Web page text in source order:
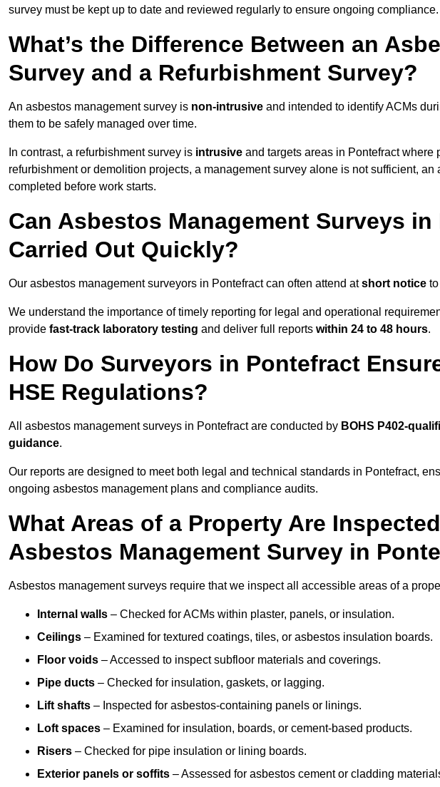
survey must be kept up to date and reviewed regularly to ensure ongoing compliance.
What’s the Difference Between an
Survey and a Refurbishment Survey?
An asbestos management survey is non-intrusive and intended to identify ACMs
them to be safely managed over time.
In contrast, a refurbishment survey is intrusive and targets areas in Pontefract
refurbishment or demolition projects, a management survey alone is not sufficient,
completed before work starts.
Can Asbestos Management Surveys
Carried Out Quickly?
Our asbestos management surveyors in Pontefract can often attend atshort notice
We understand the importance of timely reporting for legal and operational
provide fast-track laboratory testing and deliver full reports within 24 to 48 hours.
How Do Surveyors in Pontefract
HSE Regulations?
All asbestos management surveys in Pontefract are conducted by BOHS P402-
guidance.
Our reports are designed to meet both legal and technical standards in Pontefract,
ongoing asbestos management plans and compliance audits.
What Areas of a Property Are
Asbestos Management Survey in
Asbestos management surveys require that we inspect all accessible areas of a
Internal walls – Checked for ACMs within plaster, panels, or insulation.
Ceilings – Examined for textured coatings, tiles, or asbestos insulation boards.
Floor voids – Accessed to inspect subfloor materials and coverings.
Pipe ducts – Checked for insulation, gaskets, or lagging.
Lift shafts – Inspected for asbestos-containing panels or linings.
Loft spaces – Examined for insulation, boards, or cement-based products.
Risers – Checked for pipe insulation or lining boards.
Exterior panels or soffits – Assessed for asbestos cement or cladding